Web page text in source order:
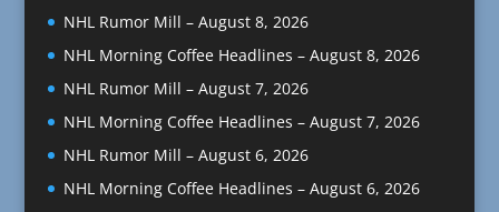
NHL Rumor Mill – August 8, 2026
NHL Morning Coffee Headlines – August 8, 2026
NHL Rumor Mill – August 7, 2026
NHL Morning Coffee Headlines – August 7, 2026
NHL Rumor Mill – August 6, 2026
NHL Morning Coffee Headlines – August 6, 2026